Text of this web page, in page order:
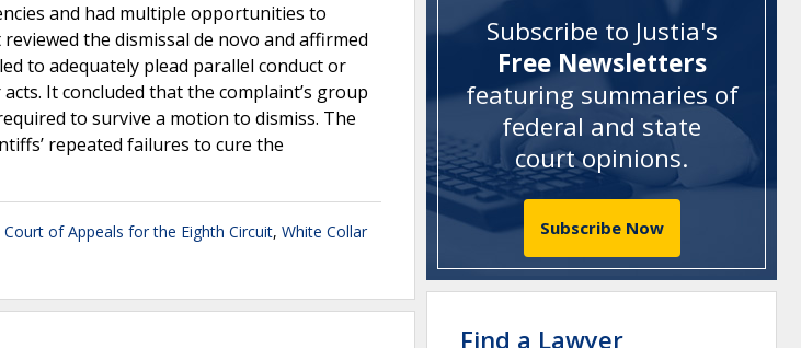
and had multiple opportunities to
the dismissal de novo and affirmed
to adequately plead parallel conduct or
It concluded that the complaint’s group
to survive a motion to dismiss. The
repeated failures to cure the
Court of Appeals for the Eighth Circuit, White Collar
Subscribe to Justia's
Free Newsletters
featuring summaries of
federal and state
court opinions.
Subscribe Now
Find a Lawyer